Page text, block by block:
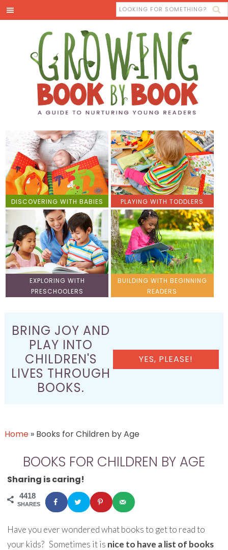
DISCOVERING WITH BABIES PLAYING WITH TODDLERS
EXPLORING WITH
PRESCHOOLERS
BUILDING WITH BEGINNING
READERS
BRING JOY AND
PLAY INTO
CHILDREN'S
LIVES THROUGH
BOOKS.
YES, PLEASE!
Home» Books for Children by Age
BOOKS FOR CHILDREN BY AGE
Sharing is caring!
4418
SHARES
Have you ever wondered what books to get to read to
your kids? Sometimes it is nice to have a list of books